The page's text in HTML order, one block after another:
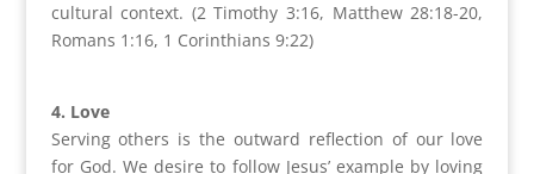
cultural context. (2 Timothy3:16, Matthew 28:18-20,
Romans 1:16, 1 Corinthians 9:22)
4. Love
Serving others is the outward reflection of our love
for God. We desire to follow Jesus’ example by loving